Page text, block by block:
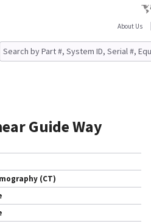
About Us
Guide Way
(CT)